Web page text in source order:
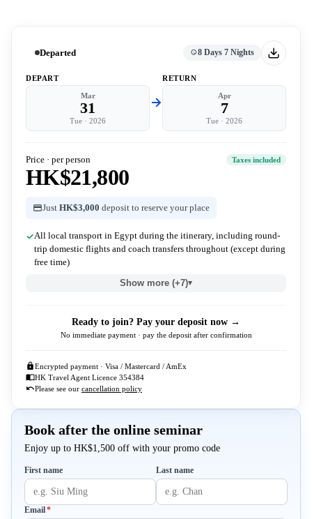
Departed 8 Days 7 Nights
DEPART
Mar
31
Tue · 2026
RETURN
Apr
7
Tue · 2026
Price · per person Taxes included
HK$21,800
Just HK$3,000 deposit to reserve your place
All local transport in Egypt during the itinerary, including round-
trip domestic flights and coach transfers throughout (except during
free time)
Show more (+7)▾
Ready to join? Pay your deposit now →
No immediate payment · pay the deposit after confirmation
Encrypted payment · Visa / Mastercard / AmEx
HK Travel Agent Licence 354384
Please see our cancellation policy
Book after the online seminar
Enjoy up to HK$1,500 off with your promo code
First name Last name
Email*Required